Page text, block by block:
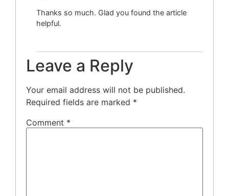
Thanks so much. Glad you found the article
helpful.
Leave a Reply
Your email address will not be published.
Required fields are marked *
Comment *